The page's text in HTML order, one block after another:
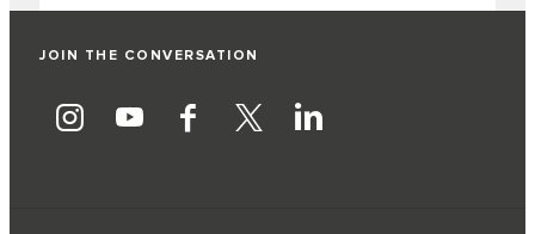
JOIN THE CONVERSATION